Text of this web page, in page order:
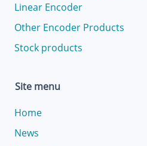
Linear Encoder
Other Encoder Products
Stock products
Site menu
Home
News